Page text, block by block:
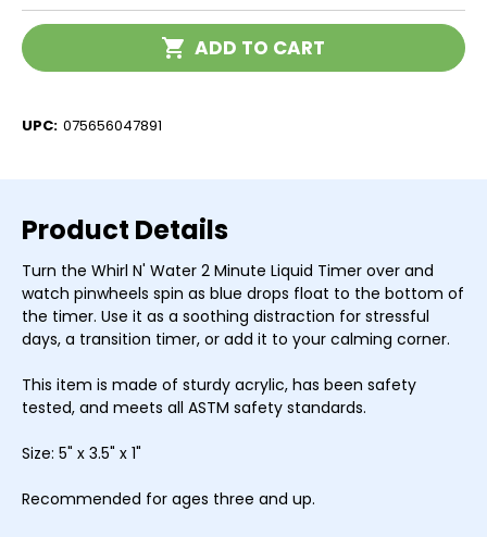
Current
Stock:
N'
Water
Liquid
N'
Water
2
Minute
Liquid
ADD TO CART
UPC: 075656047891
Product Details
Turn the Whirl N' Water 2 Minute Liquid Timer over and
watch pinwheels spin as blue drops float to the bottom of
the timer. Use it as a soothing distraction for stressful
days, a transition timer, or add it to your calming corner.
This item is made of sturdy acrylic, has been safety
tested, and meets all ASTM safety standards.
Size: 5" x 3.5" x 1"
Recommended for ages three and up.